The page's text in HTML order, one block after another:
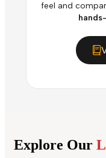
feel and
Explore Our